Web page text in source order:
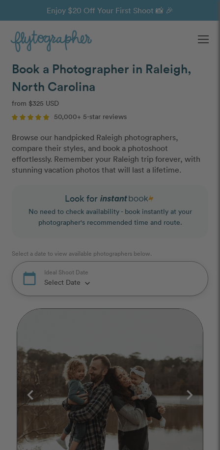
Enjoy $20 Off Your First Shoot 📸 🎉
Book a Photographer in Raleigh,
North Carolina
from $325 USD
50,000+ 5-star reviews
Browse our handpicked Raleigh photographers,
compare their styles, and book a photoshoot
effortlessly. Remember your Raleigh trip forever, with
stunning vacation photos that will last a lifetime.
Look for
No need to check availability - book instantly at your
photographer's recommended time and route.
Select a date to view available photographers below.
calendar_today Ideal Shoot Date
Select Date keyboard_arrow_down